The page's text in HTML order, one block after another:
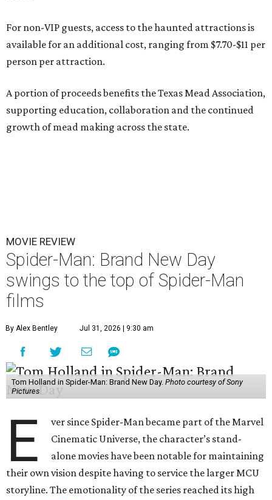
For non-VIP guests, access to the haunted attractions is
available for an additional cost, ranging from $7.70-$11 per
person per attraction.
A portion of proceeds benefits the Texas Mead Association,
supporting education, collaboration and the continued
growth of mead making across the state.
MOVIE REVIEW
Spider-Man: Brand New Day
swings to the top of Spider-Man
films
By Alex Bentley Jul 31, 2026 | 9:30 am
Tom Holland in Spider-Man: Brand New Day. Photo courtesy of Sony
Pictures
E
ver since Spider-Man became part of the Marvel
Cinematic Universe, the character’s stand-
alone movies have been notable for maintaining
their own vision despite having to service the larger MCU
storyline. The emotionality of the series reached its high